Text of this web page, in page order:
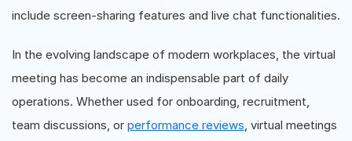
include screen-sharing features and live chat functionalities.
In the evolving landscape of modern workplaces, the virtual
meeting has become an indispensable part of daily
operations. Whether used for onboarding, recruitment,
team discussions, or performance reviews, virtual meetings